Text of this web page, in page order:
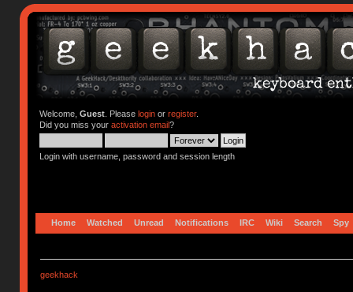
Welcome, Guest. Please loginor register.
Did you miss your activation email?
Login with username, password and session length
Home Watched Unread Notifications IRC Wiki Search Spy
geekhack